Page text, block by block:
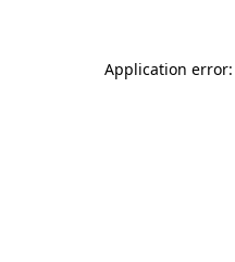
Application